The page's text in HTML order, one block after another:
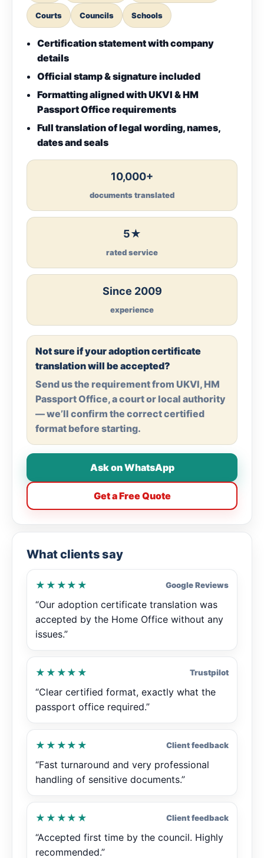
Courts Councils Schools
Certification statement with company
details
Official stamp & signature included
Formatting aligned with UKVI & HM
Passport Office requirements
Full translation of legal wording, names,
dates and seals
10,000+
documents translated
5★
rated service
Since 2009
experience
Not sure if your adoption certificate
translation will be accepted?
Send us the requirement from UKVI, HM
Passport Office, a court or local authority
— we’ll confirm the correct certified
format before starting.
Ask on WhatsApp
Get a Free Quote
What clients say
★★★★★ Google Reviews
“Our adoption certificate translation was
accepted by the Home Office without any
issues.”
★★★★★ Trustpilot
“Clear certified format, exactly what the
passport office required.”
★★★★★ Client feedback
“Fast turnaround and very professional
handling of sensitive documents.”
★★★★★ Client feedback
“Accepted first time by the council. Highly
recommended.”